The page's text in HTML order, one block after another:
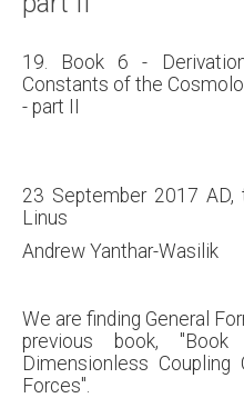
19. Book 6 -
Constants of the
- part II
23 September 2017
Linus
Andrew Yanthar-Wasilik
We are finding General
previous book,
Dimensionless Coupling
Forces".